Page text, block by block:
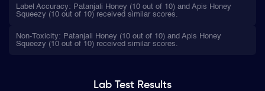
Label Accuracy: Patanjali Honey (10 out of 10) and Apis Honey
Squeezy (10 out of 10) received similar scores.
Non-Toxicity: Patanjali Honey (10 out of 10) and Apis Honey
Squeezy (10 out of 10) received similar scores.
Lab TestResults